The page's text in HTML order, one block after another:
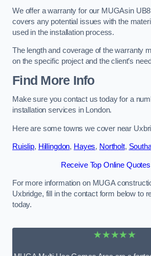
We offer a warranty for our MUGAsin
covers any potential issues with the
used in the installation process.
The length and coverage of the warranty
on the specific project and the client’s
Find More Info
Make sure you contact us today for a
installation services in London.
Here are some towns we cover near
Ruislip, Hillingdon, Hayes, Northolt,
Receive Top Online
For more information on MUGA
Uxbridge, fill in the contact form below to
today.
★★★★★